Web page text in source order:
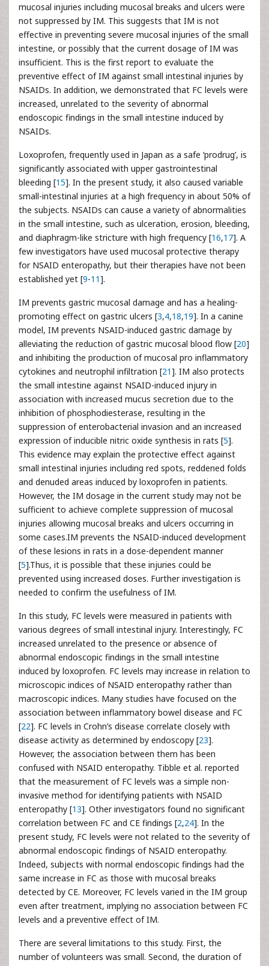
mucosal injuries including mucosal breaks and ulcers were
not suppressed by IM. This suggests that IM is not
effective in preventing severe mucosal injuries of the small
intestine, or possibly that the current dosage of IM was
insufficient. This is the first report to evaluate the
preventive effect of IM against small intestinal injuries by
NSAIDs. In addition, we demonstrated that FC levels were
increased, unrelated to the severity of abnormal
endoscopic findings in the small intestine induced by
NSAIDs.
Loxoprofen, frequently used in Japan as a safe ‘prodrug’, is
significantly associated with upper gastrointestinal
bleeding [15]. In the present study, it also caused variable
small-intestinal injuries at a high frequency in about 50% of
the subjects. NSAIDs can cause a variety of abnormalities
in the small intestine, such as ulceration, erosion, bleeding,
and diaphragm-like stricture with high frequency [16,17]. A
few investigators have used mucosal protective therapy
for NSAID enteropathy, but their therapies have not been
established yet [9-11].
IM prevents gastric mucosal damage and has a healing-
promoting effect on gastric ulcers [3,4,18,19]. In a canine
model, IM prevents NSAID-induced gastric damage by
alleviating the reduction of gastric mucosal blood flow [20]
and inhibiting the production of mucosal pro inflammatory
cytokines and neutrophil infiltration [21]. IM also protects
the small intestine against NSAID-induced injury in
association with increased mucus secretion due to the
inhibition of phosphodiesterase, resulting in the
suppression of enterobacterial invasion and an increased
expression of inducible nitric oxide synthesis in rats [5].
This evidence may explain the protective effect against
small intestinal injuries including red spots, reddened folds
and denuded areas induced by loxoprofen in patients.
However, the IM dosage in the current study may not be
sufficient to achieve complete suppression of mucosal
injuries allowing mucosal breaks and ulcers occurring in
some cases.IM prevents the NSAID-induced development
of these lesions in rats in a dose-dependent manner
[5].Thus, it is possible that these injuries could be
prevented using increased doses. Further investigation is
needed to confirm the usefulness of IM.
In this study, FC levels were measured in patients with
various degrees of small intestinal injury. Interestingly, FC
increased unrelated to the presence or absence of
abnormal endoscopic findings in the small intestine
induced by loxoprofen. FC levels may increase in relation to
microscopic indices of NSAID enteropathy rather than
macroscopic indices. Many studies have focused on the
association between inflammatory bowel disease and FC
[22]. FC levels in Crohn’s disease correlate closely with
disease activity as determined by endoscopy [23].
However, the association between them has been
confused with NSAID enteropathy. Tibble et al. reported
that the measurement of FC levels was a simple non-
invasive method for identifying patients with NSAID
enteropathy [13]. Other investigators found no significant
correlation between FC and CE findings [2,24]. In the
present study, FC levels were not related to the severity of
abnormal endoscopic findings of NSAID enteropathy.
Indeed, subjects with normal endoscopic findings had the
same increase in FC as those with mucosal breaks
detected by CE. Moreover, FC levels varied in the IM group
even after treatment, implying no association between FC
levels and a preventive effect of IM.
There are several limitations to this study. First, the
number of volunteers was small. Second, the duration of